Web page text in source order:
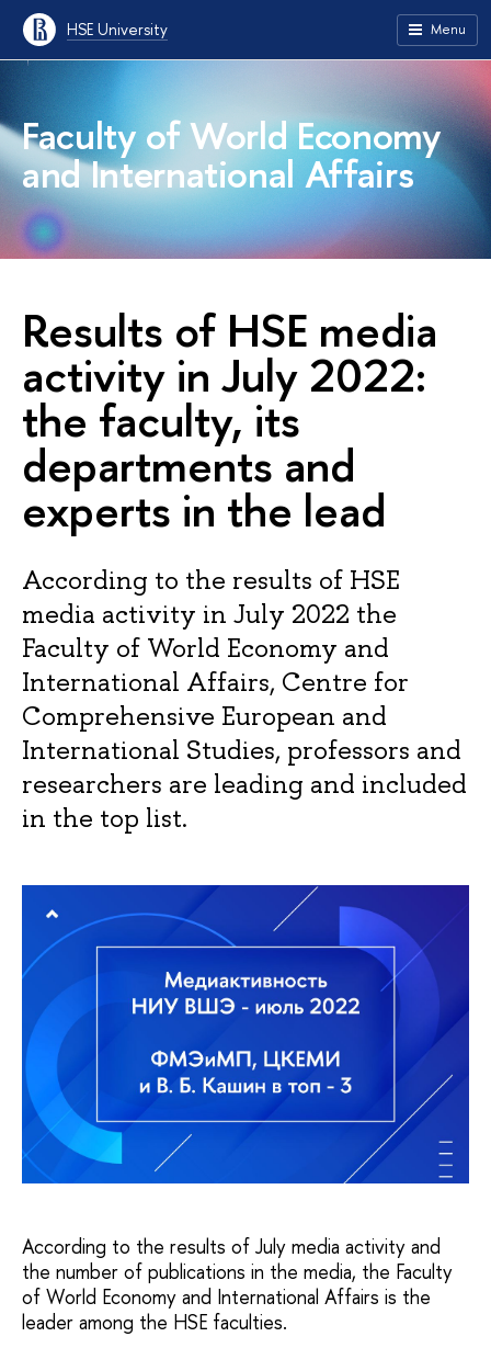
HSE University Menu
Faculty of World Economy
and International Affairs
Results of HSE media
activity in July 2022:
the faculty, its
departments and
experts in the lead
According to the results of HSE
media activity in July 2022 the
Faculty of World Economy and
International Affairs, Centre for
Comprehensive European and
International Studies, professors and
researchers are leading and included
in the top list.
According to the results of July media activity and
the number of publications in the media, the Faculty
of World Economy and International Affairs is the
leader among the HSE faculties.